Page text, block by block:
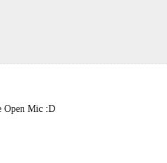
Open Mic :D